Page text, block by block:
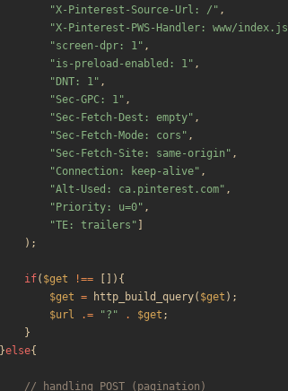
"X-Pinterest-Source-Url: / " ,
"X-Pinterest-PWS-Handler: www/index.js
"screen-dpr: 1" ,
"is-preload-enabled: 1" ,
" DNT: 1" ,
"Sec-GPC: 1" ,
"Sec-Fetch-Dest: empty" ,
"Sec-Fetch-Mode: cors " ,
"Sec-Fetch-Site: same-origin " ,
"Connection: keep-alive" ,
"Alt-Used: ca.pinterest.com" ,
" Priority: u=0" ,
"TE: trailers "
);
if( $get !==
[]){
$get = http_build_query( $get );
$url
.= "? " . $get ;
}
}else{